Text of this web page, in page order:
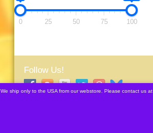
0 25 50 75 100
Follow Us!
We ship only to the USA from our webstore. Please contact us at